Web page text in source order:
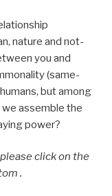
nature and not-
you and
(same-
but among
assemble the
power?
click on the
.